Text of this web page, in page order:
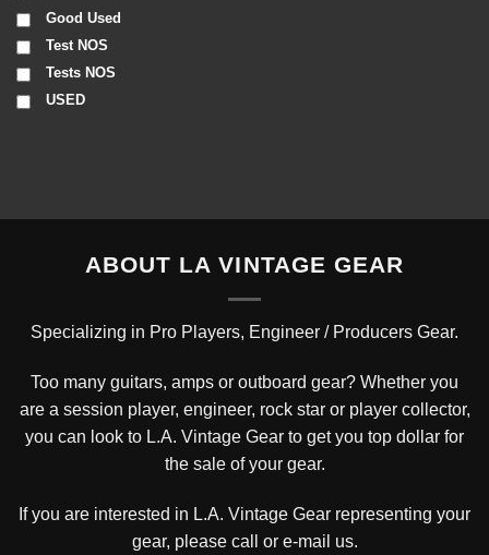
Good Used
Test NOS
Tests NOS
USED
ABOUT LA VINTAGE GEAR
Specializing in Pro Players, Engineer / Producers Gear.
Too many guitars, amps or outboard gear? Whether you
are a session player, engineer, rock star or player collector,
you can look to L.A. Vintage Gear to get you top dollar for
the sale of your gear.
If you are interested in L.A. Vintage Gear representing your
gear, please call or e-mail us.